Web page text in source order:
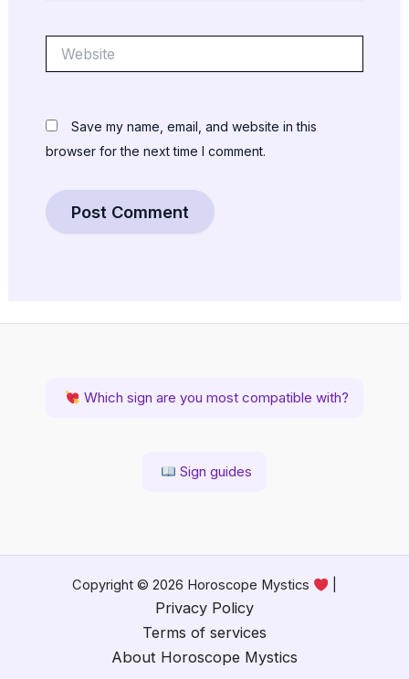
Save my name, email, and website in this
browser for the next time I comment.
Which sign are you most compatible with?
Sign guides
Copyright © 2026 Horoscope Mystics
Privacy Policy
Terms of services
About Horoscope Mystics